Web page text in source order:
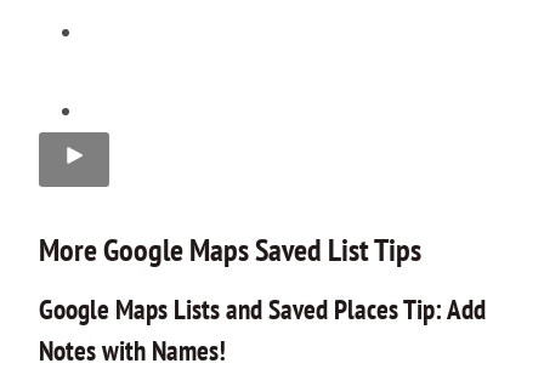
More Google Maps Saved List Tips
Google Maps Lists and Saved Places Tip: Add
Notes with Names!